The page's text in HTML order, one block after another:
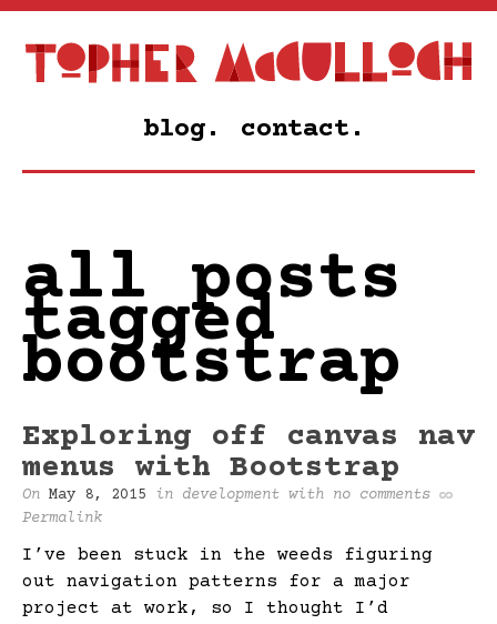
blog. contact.
all posts
tagged
bootstrap
Exploring off canvas nav
menus with Bootstrap
On May 8, 2015 in development with no comments
Permalink
I’ve been stuck in the weeds figuring
out navigation patterns for a major
project at work, so I thought I’d